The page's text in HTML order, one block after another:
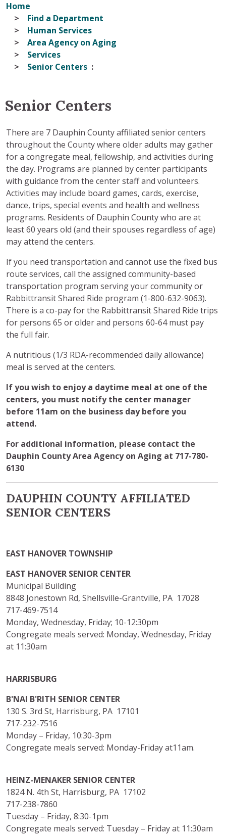
Home
Find a Department
Human Services
Area Agency on Aging
Services
Senior Centers
Senior Centers
There are 7 Dauphin County affiliated senior centers
throughout the County where older adults may gather
for a congregate meal, fellowship, and activities during
the day. Programs are planned by center participants
with guidance from the center staff and volunteers.
Activities may include board games, cards, exercise,
dance, trips, special events and health and wellness
programs. Residents of Dauphin County who are at
least 60 years old (and their spouses regardless of age)
may attend the centers.
If you need transportation and cannot use the fixed bus
route services, call the assigned community-based
transportation program serving your community or
Rabbittransit Shared Ride program (1-800-632-9063).
There is a co-pay for the Rabbittransit Shared Ride trips
for persons 65 or older and persons 60-64 must pay
the full fair.
A nutritious (1/3 RDA-recommended daily allowance)
meal is served at the centers.
If you wish to enjoy a daytime meal at one of the
centers, you must notify the center manager
before 11am on the business day before you
attend.
For additional information, please contact the
Dauphin County Area Agency on Aging at 717-780-
6130
DAUPHIN COUNTY AFFILIATED
SENIOR CENTERS
EAST HANOVER TOWNSHIP
EAST HANOVER SENIOR CENTER
Municipal Building
8848 Jonestown Rd, Shellsville-Grantville, PA 17028
717-469-7514
Monday, Wednesday, Friday; 10-12:30pm
Congregate meals served: Monday, Wednesday, Friday
at 11:30am
HARRISBURG
B'NAI B'RITH SENIOR CENTER
130 S. 3rd St, Harrisburg, PA 17101
717-232-7516
Monday – Friday, 10:30-3pm
Congregate meals served: Monday-Friday at11am.
HEINZ-MENAKER SENIOR CENTER
1824 N. 4th St, Harrisburg, PA 17102
717-238-7860
Tuesday – Friday, 8:30-1pm
Congregate meals served: Tuesday – Friday at 11:30am